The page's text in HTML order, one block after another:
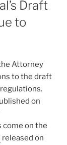
Draft
to
Attorney
to the draft
on
come on the
released on